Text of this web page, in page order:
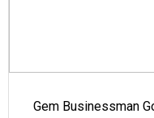
Gem Businessman